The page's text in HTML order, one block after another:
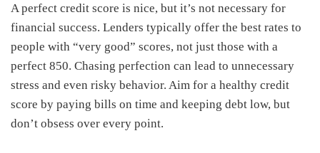
A perfect credit score is nice, but it’s not necessary for
financial success. Lenders typically offer the best rates to
people with “very good” scores, not just those with a
perfect 850. Chasing perfection can lead to unnecessary
stress and even risky behavior. Aim for a healthy credit
score by paying bills on time and keeping debt low, but
don’t obsess over every point.